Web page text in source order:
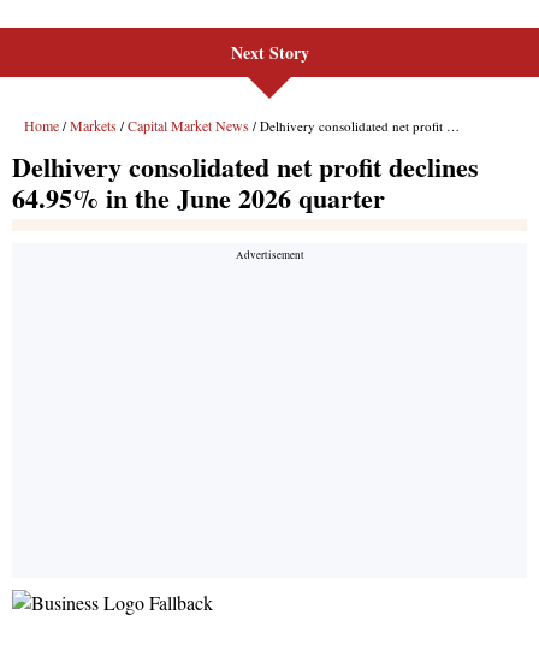
Next Story